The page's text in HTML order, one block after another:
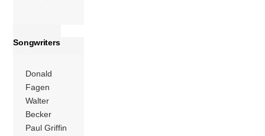
Songwriters
Donald
Fagen
Walter
Becker
Paul Griffin